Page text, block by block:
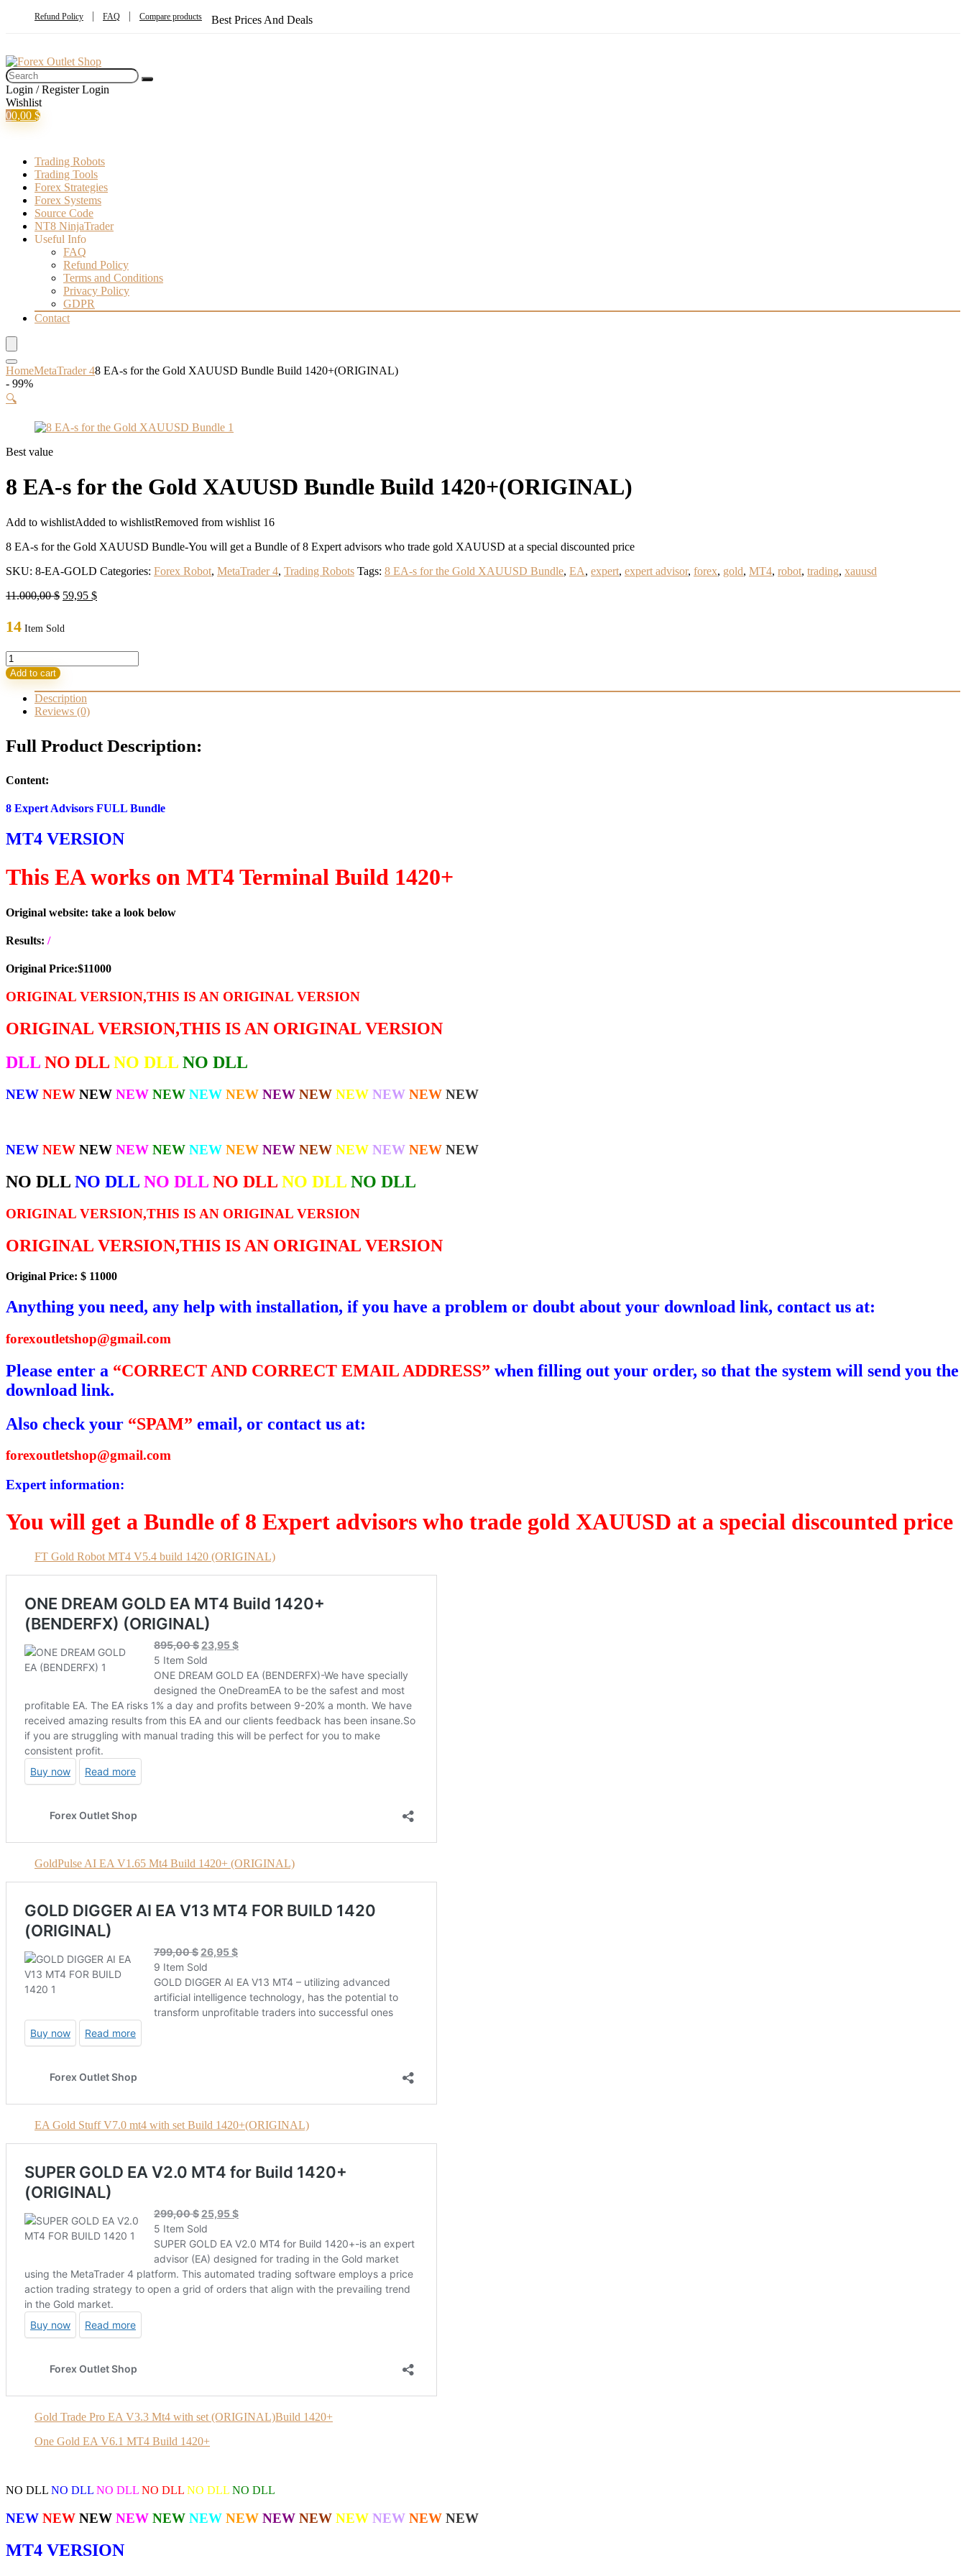
Refund Policy FAQ Compare products Best Prices And Deals
Login / Register Login
Wishlist
00,00 $
Trading Robots
Trading Tools
Forex Strategies
Forex Systems
Source Code
NT8 NinjaTrader
Useful Info
FAQ
Refund Policy
Terms and Conditions
Privacy Policy
GDPR
Contact
HomeMetaTrader 48 EA-s for the Gold XAUUSD Bundle Build 1420+(ORIGINAL)
- 99%
🔍
Best value
8 EA-s for the Gold XAUUSD Bundle Build 1420+(ORIGINAL)
Add to wishlistAdded to wishlistRemoved from wishlist 16
8 EA-s for the Gold XAUUSD Bundle-You will get a Bundle of 8 Expert advisors who trade gold XAUUSD at a special discounted price
SKU: 8-EA-GOLD Categories: Forex Robot, MetaTrader 4, Trading Robots Tags: 8 EA-s for the Gold XAUUSD Bundle, EA, expert, expert advisor, forex, gold, MT4, robot, trading, xauusd
11.000,00$ Original
11.000,00 $.
59,95 $Current
14 Item Sold
8
EA-
s
Bundle
(ORIGINAL)
Add to cart
Description
Reviews (0)
Full Product Description:
Content:
8 Expert Advisors FULL Bundle
MT4 VERSION
This EA works on MT4 Terminal Build 1420+
Original website: take a look below
Results: /
Original Price:$11000
ORIGINAL VERSION,THIS IS AN ORIGINAL VERSION
ORIGINAL VERSION,THIS IS AN ORIGINAL VERSION
DLL NO DLL NO DLL NO DLL
NEW NEW NEW NEW NEW NEW NEW NEW NEW NEW NEW NEW NEW
NEW NEW NEW NEW NEW NEW NEW NEW NEW NEW NEW NEW NEW
NO DLL NO DLL NO DLL NO DLL NO DLL NO DLL
ORIGINAL VERSION,THIS IS AN ORIGINAL VERSION
ORIGINAL VERSION,THIS IS AN ORIGINAL VERSION
Original Price: $ 11000
Anything you need, any help with installation, if you have a problem or doubt about your download link, contact us at:
forexoutletshop@gmail.com
Please enter a “CORRECT AND CORRECT EMAIL ADDRESS” when filling out your order, so that the system will send you the
download link.
Also check your “SPAM” email, or contact us at:
forexoutletshop@gmail.com
Expert information:
You will get a Bundle of 8 Expert advisors who trade gold XAUUSD at a special discounted price
FT Gold Robot MT4 V5.4 build 1420 (ORIGINAL)
GoldPulse AI EA V1.65 Mt4 Build 1420+ (ORIGINAL)
EA Gold Stuff V7.0 mt4 with set Build 1420+(ORIGINAL)
Gold Trade Pro EA V3.3 Mt4 with set (ORIGINAL)Build 1420+
One Gold EA V6.1 MT4 Build 1420+
NO DLL NO DLL NO DLL NO DLL NO DLL NO DLL
NEW NEW NEW NEW NEW NEW NEW NEW NEW NEW NEW NEW NEW
MT4 VERSION